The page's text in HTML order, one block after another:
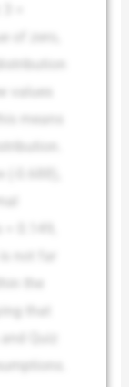
=
of zero,
values
means
0.688),
0.149,
not far
the
that
Quiz